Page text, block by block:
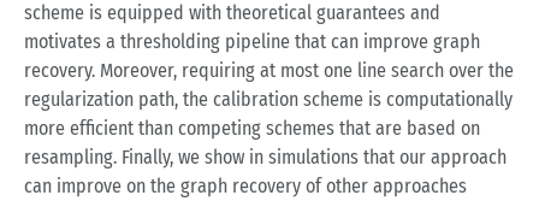
scheme is equipped with theoretical guarantees and
motivates a thresholding pipeline that can improve graph
recovery. Moreover, requiring at most one line search over the
regularization path, the calibration scheme is computationally
more efficient than competing schemes that are based on
resampling. Finally, we show in simulations that our approach
can improve on the graph recovery of other approaches